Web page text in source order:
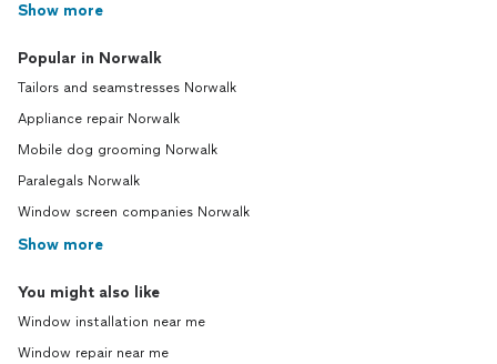
Show more
Popular in Norwalk
Tailors and seamstresses Norwalk
Appliance repair Norwalk
Mobile dog grooming Norwalk
Paralegals Norwalk
Window screen companies Norwalk
Show more
You might also like
Window installation near me
Window repair near me